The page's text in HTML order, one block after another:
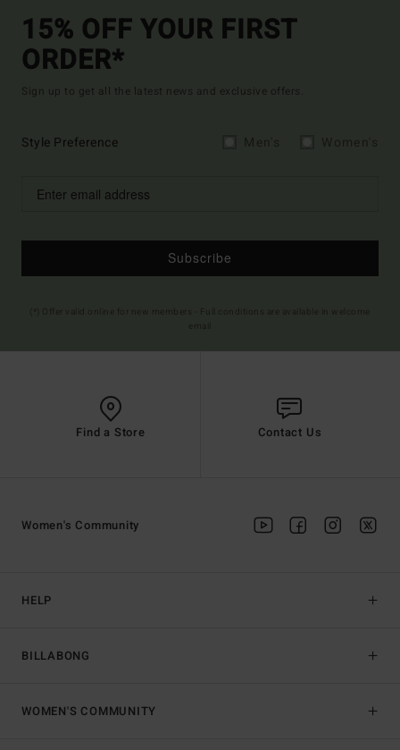
15% OFF YOUR FIRST
ORDER*
Sign up to get all the latest news and exclusive offers.
Style Preference
Subscribe
Find a Store Contact Us
HELP
BILLABONG
Women's Community
WOMEN'S COMMUNITY